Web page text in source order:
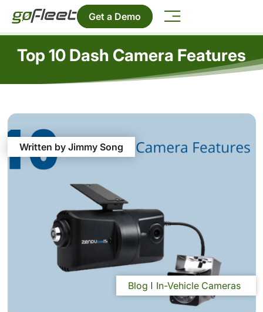
Get a Demo
Top 10 Dash Camera Features
Written by Jimmy Song
Blog In-Vehicle Cameras